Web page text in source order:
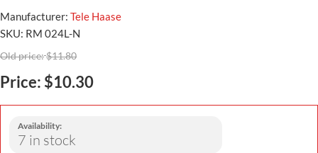
Manufacturer: Tele Haase
SKU: RM 024L-N
Old price:$11.80
Price: $10.30
Availability:
7 in stock